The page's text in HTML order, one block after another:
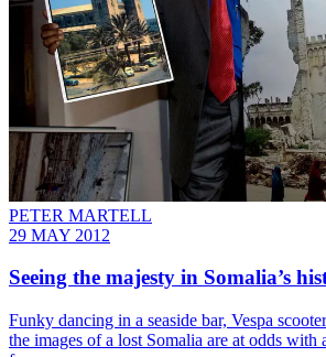
PETER MARTELL
29 MAY 2012
Seeing the majesty in Somalia’s
Funky dancing in a seaside bar, Vespa
the images of a lost Somalia are at odds with